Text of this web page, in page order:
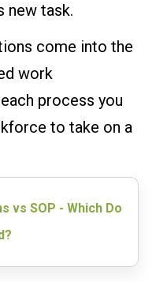
new task.
come into the
work
process you
to take on a
vs SOP - Which Do